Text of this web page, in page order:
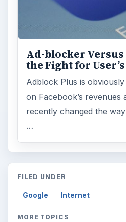
Ad-blocker Versus
the Fight for
Adblock Plus is
on Facebook’s revenues
recently changed the
…
FILED UNDER
Google Internet
MORE TOPICS